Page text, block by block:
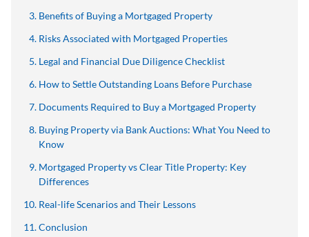
Benefits of Buying a Mortgaged Property
Risks Associated with Mortgaged Properties
Legal and Financial Due Diligence Checklist
How to Settle Outstanding Loans Before Purchase
Documents Required to Buy a Mortgaged Property
Buying Property via Bank Auctions: What You Need to
Know
Mortgaged Property vs Clear Title Property: Key
Differences
Real-life Scenarios and Their Lessons
Conclusion